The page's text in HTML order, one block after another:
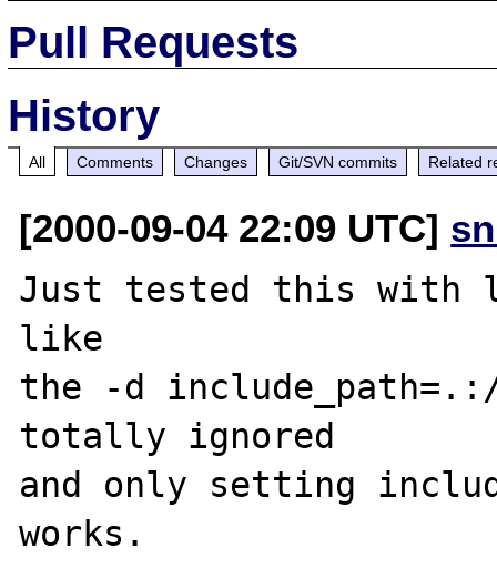
Pull Requests
History
All Comments Changes Git/SVN commits Related
[2000-09-04 22:09 UTC]
Just tested this with
like
the -d
totally ignored
and only setting
works.